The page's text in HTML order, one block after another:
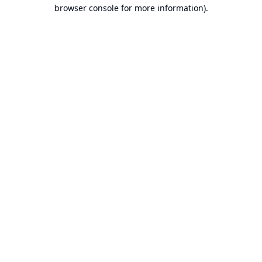
browser console for more information).